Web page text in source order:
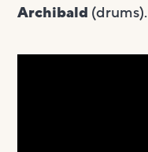
Archibald (drums).